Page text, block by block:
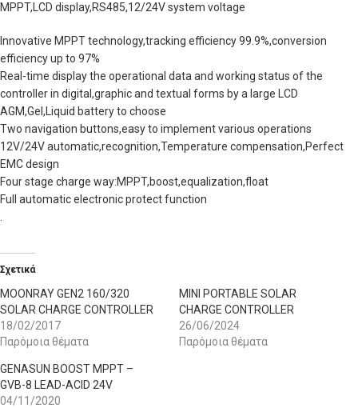
MPPT,LCD display,RS485,12/24V system voltage
Innovative MPPT technology,tracking efficiency 99.9%,conversion
efficiency up to 97%
Real-time display the operational data and working status of the
controller in digital,graphic and textual forms by a large LCD
AGM,Gel,Liquid battery to choose
Two navigation buttons,easy to implement various operations
12V/24V automatic,recognition,Temperature compensation,Perfect
EMC design
Four stage charge way:MPPT,boost,equalization,float
Full automatic electronic protect function
Σχετικά
MOONRAY GEN2 160/320
SOLAR CHARGE CONTROLLER
18/02/2017
Παρόμοια θέματα
MINI PORTABLE SOLAR
CHARGE CONTROLLER
26/06/2024
Παρόμοια θέματα
GENASUN BOOST MPPT –
GVB-8 LEAD-ACID 24V
04/11/2020